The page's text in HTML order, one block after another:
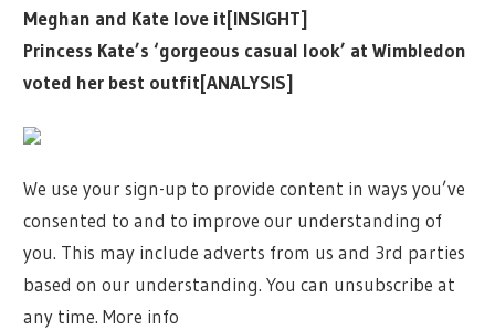
Meghan and Kate love it[INSIGHT]
Princess Kate’s ‘gorgeous casual look’ at Wimbledon
voted her best outfit[ANALYSIS]
We use your sign-up to provide content in ways you’ve
consented to and to improve our understanding of
you. This may include adverts from us and 3rd parties
based on our understanding. You can unsubscribe at
any time. More info